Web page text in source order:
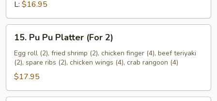
Ribs
L: $16.95
Pu
Platter
(For
2)
15. Pu Pu Platter (For 2)
Egg roll (2), fried shrimp (2), chicken finger (4), beef teriyaki
(2), spare ribs (2), chicken wings (4), crab rangoon (4)
$17.95